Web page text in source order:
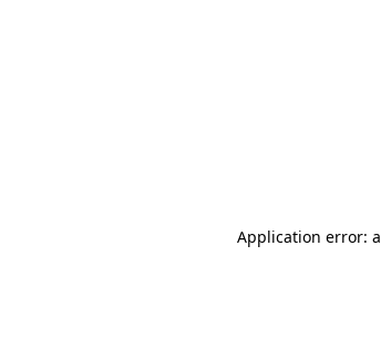
Application error: a